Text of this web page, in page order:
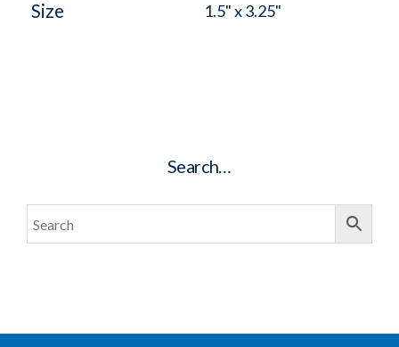
Size 1.5" x 3.25"
Search…